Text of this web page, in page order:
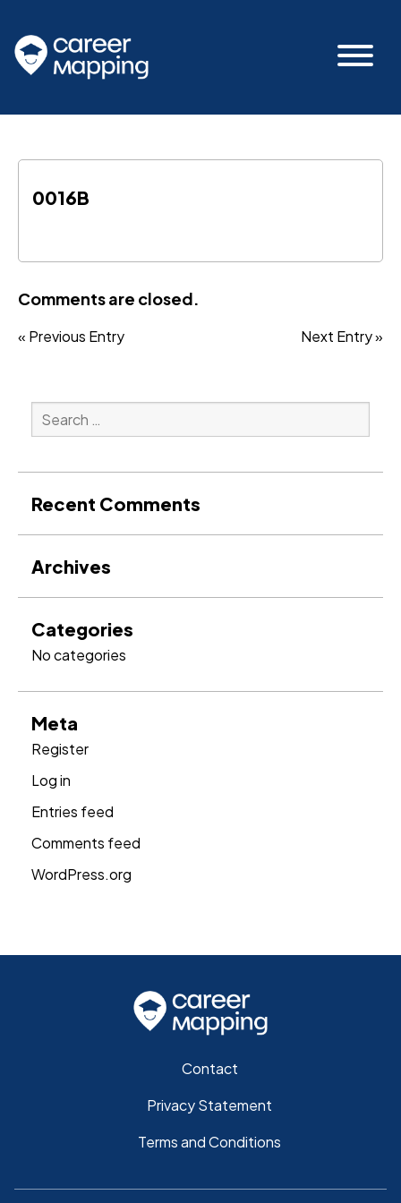
0016B
Comments are closed.
« Previous Entry Next Entry »
Search
for:
Recent Comments
Archives
Categories
No categories
Meta
Register
Log in
Entries feed
Comments feed
WordPress.org
Contact
Privacy Statement
Terms and Conditions